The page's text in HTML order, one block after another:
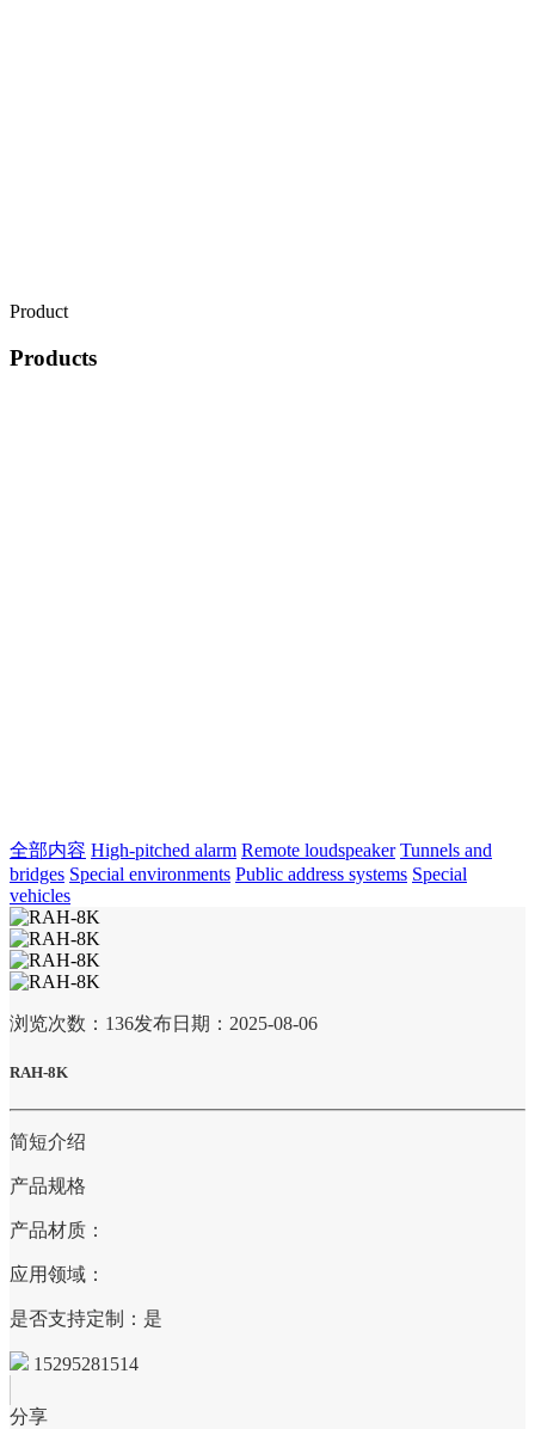
Product
Products
全部内容 High-pitched alarm Remote loudspeaker Tunnels and
bridges Special environments Public address systems Special
vehicles
浏览次数： 136发布日期：2025-08-06
RAH-8K
简短介绍
产品规格
产品材质：
应用领域：
是否支持定制：是
15295281514
分享